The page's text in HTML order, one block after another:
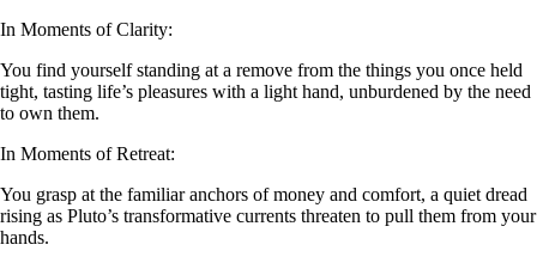
In Moments of Clarity:
You find yourself standing at a remove from the things you once held
tight, tasting life’s pleasures with a light hand, unburdened by the need
to own them.
In Moments of Retreat:
You grasp at the familiar anchors of money and comfort, a quiet dread
rising as Pluto’s transformative currents threaten to pull them from your
hands.